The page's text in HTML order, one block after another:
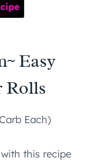
Easy
Rolls
Each)
this recipe